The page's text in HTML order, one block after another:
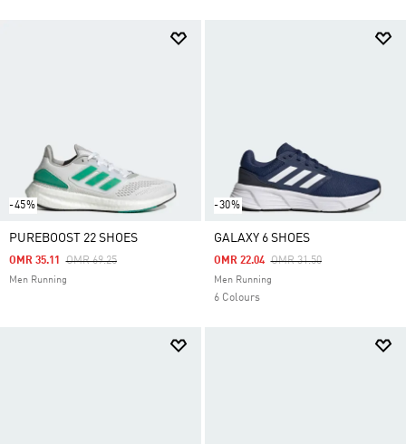
-45%
PUREBOOST 22 SHOES
Price Reduced From
OMR 69.25To
OMR 35.11
Men Running
-30%
GALAXY 6 SHOES
Price Reduced From
OMR 31.50To
OMR 22.04
Men Running
6 Colours